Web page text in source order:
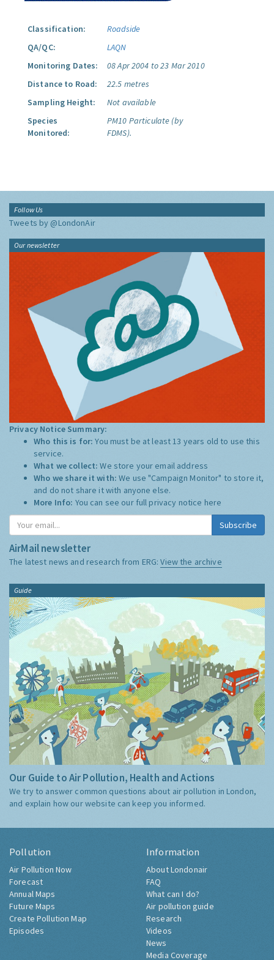
Classification:
Roadside
QA/QC:
LAQN
Monitoring Dates:
08 Apr 2004 to 23 Mar 2010
Distance to Road:
22.5 metres
Sampling Height:
Not available
Species
Monitored:
PM10 Particulate (by
FDMS).
Follow Us
Tweets by @LondonAir
Our newsletter
Privacy Notice Summary:
Who this is for:You must be at least 13 years old to use this
service.
What we collect:We store your email address
Who we share it with:We use "Campaign Monitor" to store it,
and do not share it with anyone else.
More Info: You can see our full privacy notice here
Subscribe
AirMail newsletter
The latest news and research from ERG:View the archive
Guide
Our Guide to Air Pollution, Health and Actions
We try to answer common questions about air pollution in London,
and explain how our website can keep you informed.
Pollution
Air Pollution Now
Forecast
Annual Maps
Future Maps
Create Pollution Map
Episodes
Information
About Londonair
FAQ
What can I do?
Air pollution guide
Research
Videos
News
Media Coverage